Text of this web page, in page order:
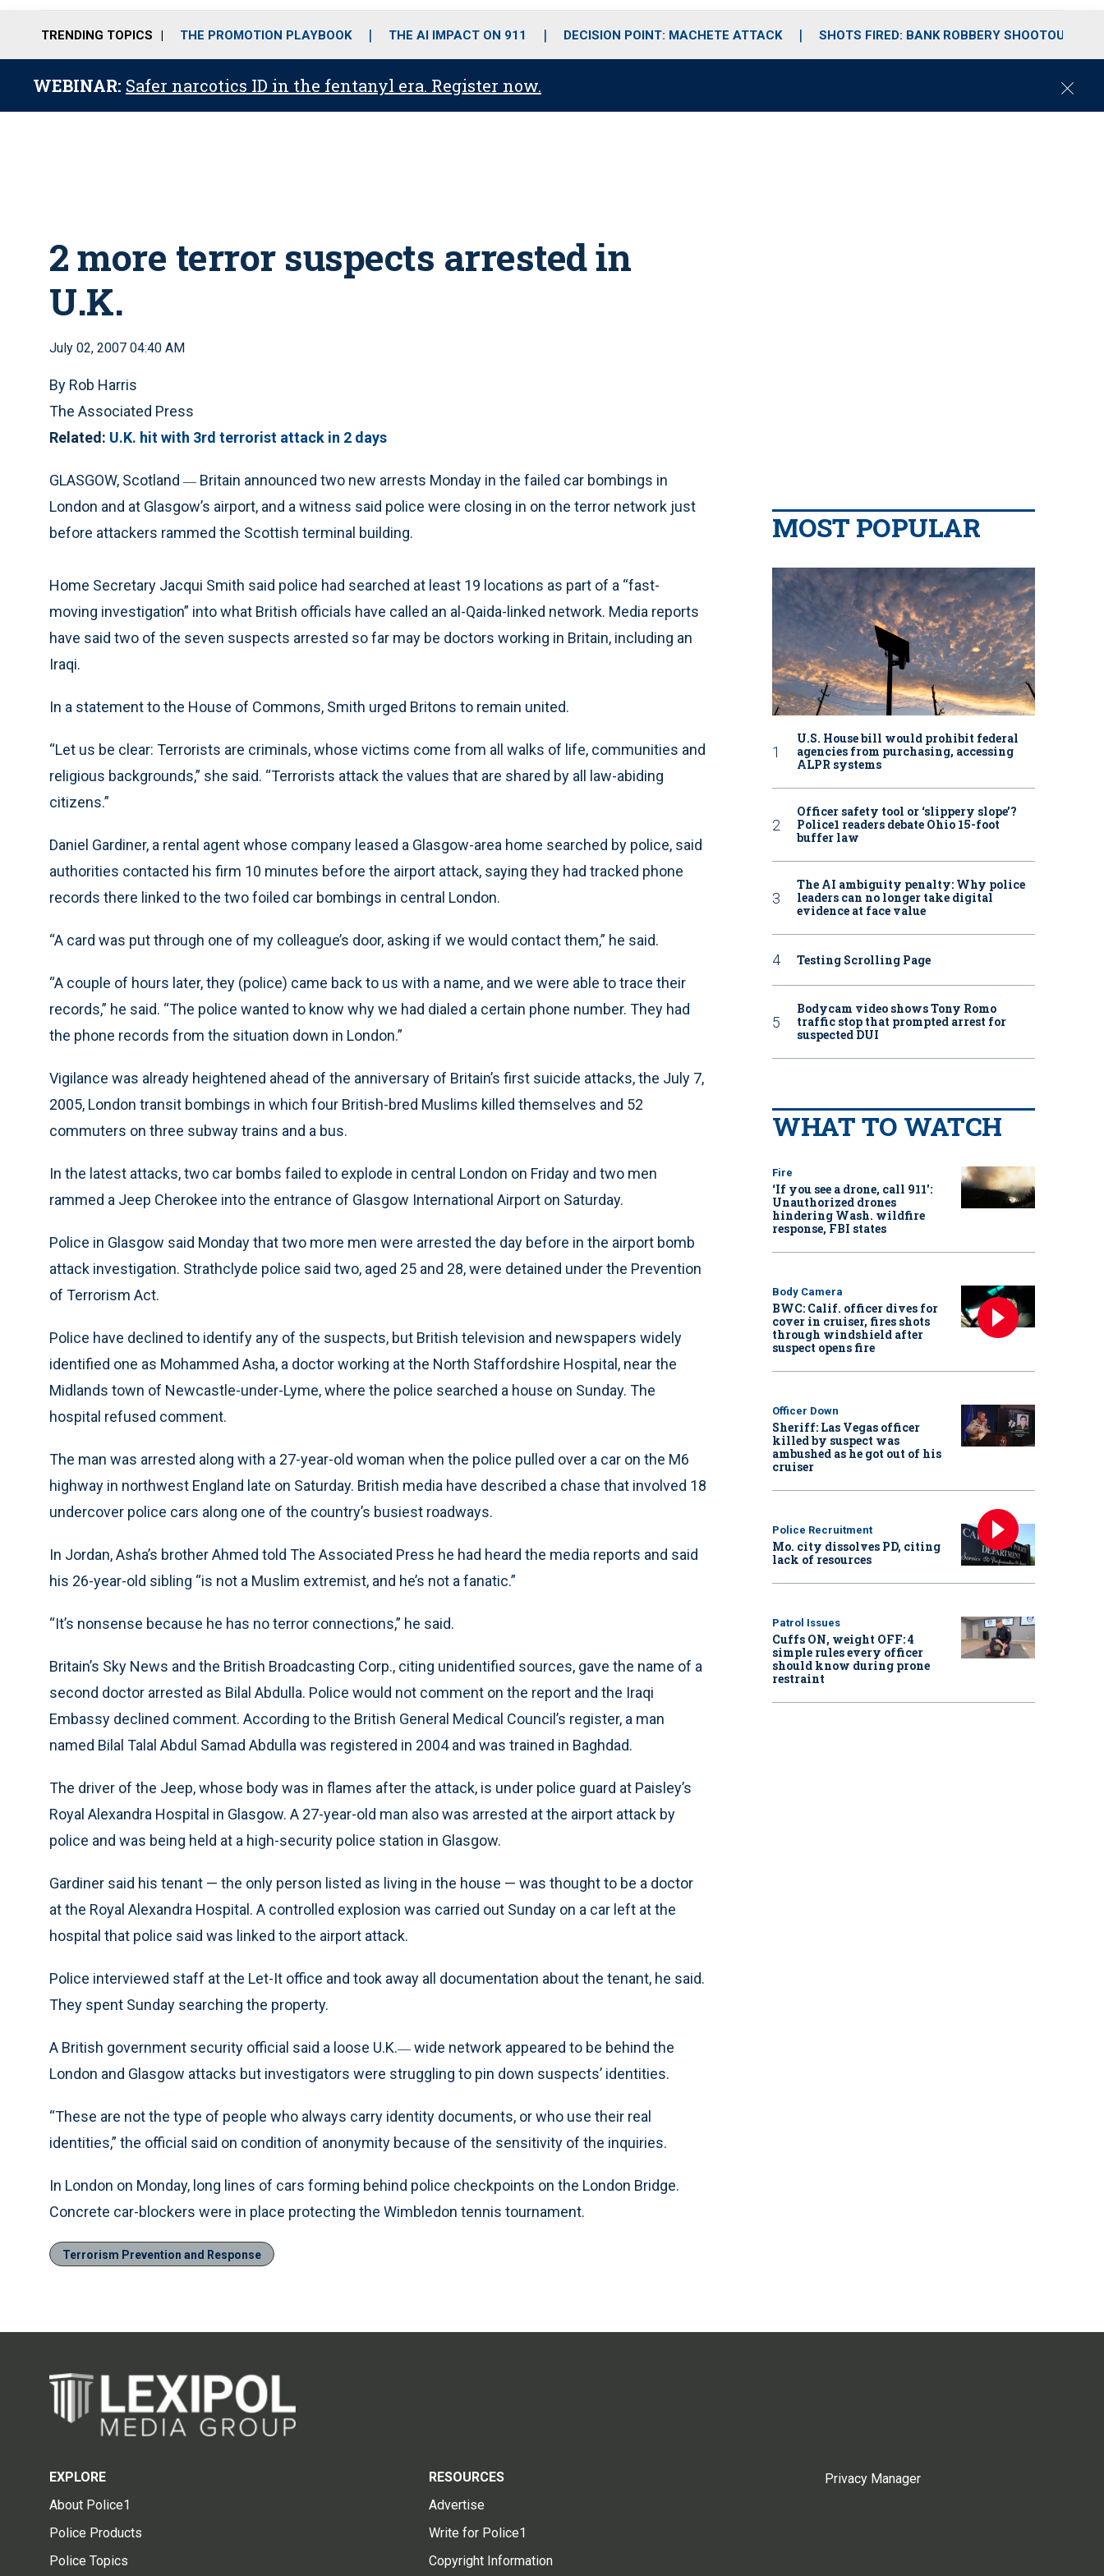
o
r
r
m
i
e
TRENDING TOPICS THE PROMOTION PLAYBOOK THE AI IMPACT ON 911 DECISION POINT: MACHETE ATTACK SHOTS FIRED: BANK ROBBERY SHOOTOUT
WEBINAR: Safer narcotics ID in the fentanyl era. Register now.
C
2 more terror suspects arrested in
U.K.
July 02, 2007 04:40 AM
By Rob Harris
The Associated Press
Related: U.K. hit with 3rd terrorist attack in 2 days
GLASGOW, Scotland — Britain announced two new arrests Monday in the failed car bombings in
London and at Glasgow’s airport, and a witness said police were closing in on the terror network just
before attackers rammed the Scottish terminal building.
Home Secretary Jacqui Smith said police had searched at least 19 locations as part of a “fast-
moving investigation” into what British officials have called an al-Qaida-linked network. Media reports
have said two of the seven suspects arrested so far may be doctors working in Britain, including an
Iraqi.
In a statement to the House of Commons, Smith urged Britons to remain united.
“Let us be clear: Terrorists are criminals, whose victims come from all walks of life, communities and
religious backgrounds,” she said. “Terrorists attack the values that are shared by all law-abiding
citizens.”
Daniel Gardiner, a rental agent whose company leased a Glasgow-area home searched by police, said
authorities contacted his firm 10 minutes before the airport attack, saying they had tracked phone
records there linked to the two foiled car bombings in central London.
“A card was put through one of my colleague’s door, asking if we would contact them,” he said.
“A couple of hours later, they (police) came back to us with a name, and we were able to trace their
records,” he said. “The police wanted to know why we had dialed a certain phone number. They had
the phone records from the situation down in London.”
Vigilance was already heightened ahead of the anniversary of Britain’s first suicide attacks, the July 7,
2005, London transit bombings in which four British-bred Muslims killed themselves and 52
commuters on three subway trains and a bus.
In the latest attacks, two car bombs failed to explode in central London on Friday and two men
rammed a Jeep Cherokee into the entrance of Glasgow International Airport on Saturday.
Police in Glasgow said Monday that two more men were arrested the day before in the airport bomb
attack investigation. Strathclyde police said two, aged 25 and 28, were detained under the Prevention
of Terrorism Act.
Police have declined to identify any of the suspects, but British television and newspapers widely
identified one as Mohammed Asha, a doctor working at the North Staffordshire Hospital, near the
Midlands town of Newcastle-under-Lyme, where the police searched a house on Sunday. The
hospital refused comment.
The man was arrested along with a 27-year-old woman when the police pulled over a car on the M6
highway in northwest England late on Saturday. British media have described a chase that involved 18
undercover police cars along one of the country’s busiest roadways.
In Jordan, Asha’s brother Ahmed told The Associated Press he had heard the media reports and said
his 26-year-old sibling “is not a Muslim extremist, and he’s not a fanatic.”
“It’s nonsense because he has no terror connections,” he said.
Britain’s Sky News and the British Broadcasting Corp., citing unidentified sources, gave the name of a
second doctor arrested as Bilal Abdulla. Police would not comment on the report and the Iraqi
Embassy declined comment. According to the British General Medical Council’s register, a man
named Bilal Talal Abdul Samad Abdulla was registered in 2004 and was trained in Baghdad.
The driver of the Jeep, whose body was in flames after the attack, is under police guard at Paisley’s
Royal Alexandra Hospital in Glasgow. A 27-year-old man also was arrested at the airport attack by
police and was being held at a high-security police station in Glasgow.
Gardiner said his tenant — the only person listed as living in the house — was thought to be a doctor
at the Royal Alexandra Hospital. A controlled explosion was carried out Sunday on a car left at the
hospital that police said was linked to the airport attack.
Police interviewed staff at the Let-It office and took away all documentation about the tenant, he said.
They spent Sunday searching the property.
A British government security official said a loose U.K.— wide network appeared to be behind the
London and Glasgow attacks but investigators were struggling to pin down suspects’ identities.
“These are not the type of people who always carry identity documents, or who use their real
identities,” the official said on condition of anonymity because of the sensitivity of the inquiries.
In London on Monday, long lines of cars forming behind police checkpoints on the London Bridge.
Concrete car-blockers were in place protecting the Wimbledon tennis tournament.
Terrorism Prevention and Response
MOST POPULAR
U.S. House bill would prohibit federal
agencies from purchasing, accessing
ALPR systems
Officer safety tool or ‘slippery slope’?
Police1 readers debate Ohio 15-foot
buffer law
The AI ambiguity penalty: Why police
leaders can no longer take digital
evidence at face value
Testing Scrolling Page
Bodycam video shows Tony Romo
traffic stop that prompted arrest for
suspected DUI
WHAT TO WATCH
Fire
‘If you see a drone, call 911':
Unauthorized drones
hindering Wash. wildfire
response, FBI states
Body Camera
BWC: Calif. officer dives for
cover in cruiser, fires shots
through windshield after
suspect opens fire
Officer Down
Sheriff: Las Vegas officer
killed by suspect was
ambushed as he got out of his
cruiser
Police Recruitment
Mo. city dissolves PD, citing
lack of resources
Patrol Issues
Cuffs ON, weight OFF: 4
simple rules every officer
should know during prone
restraint
EXPLORE
About Police1
Police Products
Police Topics
RESOURCES
Advertise
Write for Police1
Copyright Information
Privacy Manager